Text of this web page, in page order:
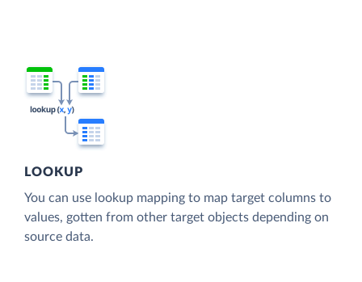
LOOKUP
You can use lookup mapping to map target columns to
values, gotten from other target objects depending on
source data.